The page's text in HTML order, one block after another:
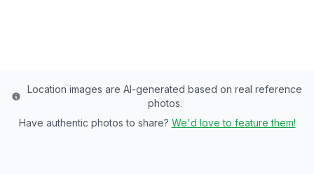
Location images are AI-generated based on real reference
photos.
Have authentic photos to share? We'd love to feature them!